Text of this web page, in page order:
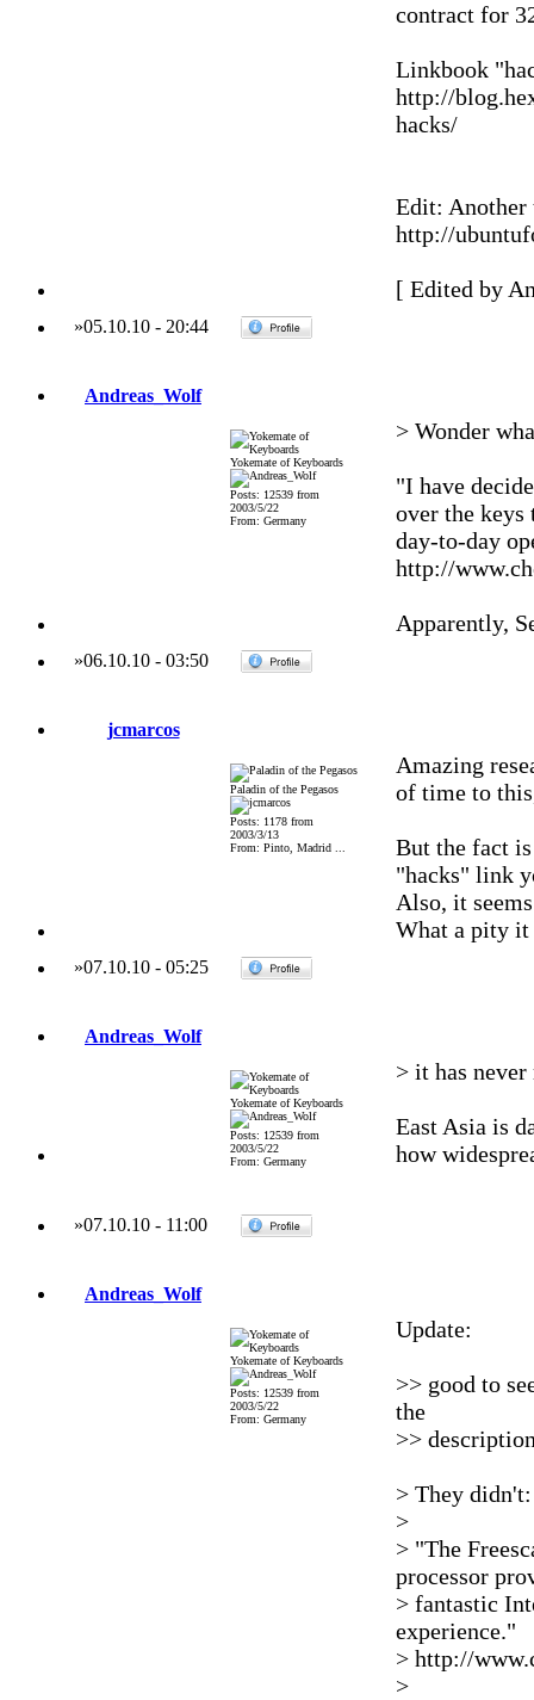
contract for
Linkbook
http://
hacks/
Edit: Another
http://
[ Edited by
»05.10.10- 20:44
Andreas_Wolf
Yokemate of Keyboards
Posts: 12539 from
2003/5/22
From: Germany
> Wonder
"I have
over the
day-to-day
http://
Apparently,
»06.10.10- 03:50
jcmarcos
Paladin of the Pegasos
Posts: 1178 from
2003/3/13
From: Pinto, Madrid ...
Amazing
of time to
But the fact
"hacks" link
Also, it
What a pity it
»07.10.10- 05:25
Andreas_Wolf
Yokemate of Keyboards
Posts: 12539 from
2003/5/22
From: Germany
> it has
East Asia is
how
»07.10.10 - 11:00
Andreas_Wolf
Yokemate of Keyboards
Posts: 12539 from
2003/5/22
From: Germany
Update:
>> good to
the
>>
> They didn't:
>
> "The
processor
> fantastic
experience."
> http://
>